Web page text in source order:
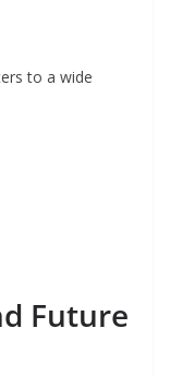
to a wide
Future